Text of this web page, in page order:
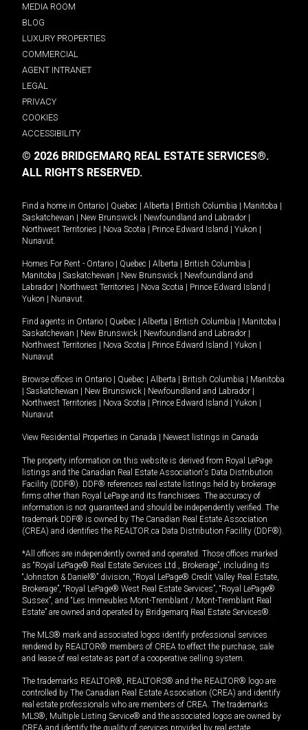
MEDIA ROOM
BLOG
LUXURY PROPERTIES
COMMERCIAL
AGENT INTRANET
LEGAL
PRIVACY
COOKIES
ACCESSIBILITY
© 2026 BRIDGEMARQ REAL ESTATE SERVICES®.
ALL RIGHTS RESERVED.
Find a home in Ontario Quebec Alberta British Columbia Manitoba
Saskatchewan
New Brunswick Newfoundland and Labrador
Northwest Territories
Nova Scotia Prince Edward Island Yukon
Nunavut.
Homes For Rent - Ontario Quebec Alberta British Columbia
Manitoba
Saskatchewan New Brunswick
Newfoundland and
Labrador
Northwest Territories Nova Scotia Prince Edward Island
Yukon
Nunavut.
Find agents in Ontario Quebec Alberta British Columbia Manitoba
Saskatchewan
New Brunswick Newfoundland and Labrador
Northwest Territories
Nova Scotia Prince Edward Island Yukon
Nunavut
Browse offices in Ontario Quebec Alberta British Columbia
Manitoba
Saskatchewan New Brunswick Newfoundland and Labrador
Northwest Territories
Nova Scotia Prince Edward Island Yukon
Nunavut
View Residential Properties in Canada Newest listings in Canada
The property information on this website is derived from Royal LePage
listings and the Canadian Real Estate Association's Data Distribution
Facility (DDF®). DDF® references real estate listings held by brokerage
firms other than Royal LePage and its franchisees. The accuracy of
information is not guaranteed and should be independently verified. The
trademark DDF® is owned by The Canadian Real Estate Association
(CREA) and identifies the REALTOR.ca Data Distribution Facility (DDF®).
*All offices are independently owned and operated. Those offices marked
as “Royal LePage® Real Estate Services Ltd., Brokerage”, including its
“Johnston & Daniel®” division, “Royal LePage® Credit Valley Real Estate,
Brokerage”, “Royal LePage® West Real Estate Services”, “Royal LePage®
Sussex”, and “Les Immeubles Mont-Tremblant / Mont-Tremblant Real
Estate” are owned and operated by Bridgemarq Real Estate Services®.
The MLS® mark and associated logos identify professional services
rendered by REALTOR® members of CREA to effect the purchase, sale
and lease of real estate as part of a cooperative selling system.
The trademarks REALTOR®, REALTORS® and the REALTOR® logo are
controlled by The Canadian Real Estate Association (CREA) and identify
real estate professionals who are members of CREA. The trademarks
MLS®, Multiple Listing Service® and the associated logos are owned by